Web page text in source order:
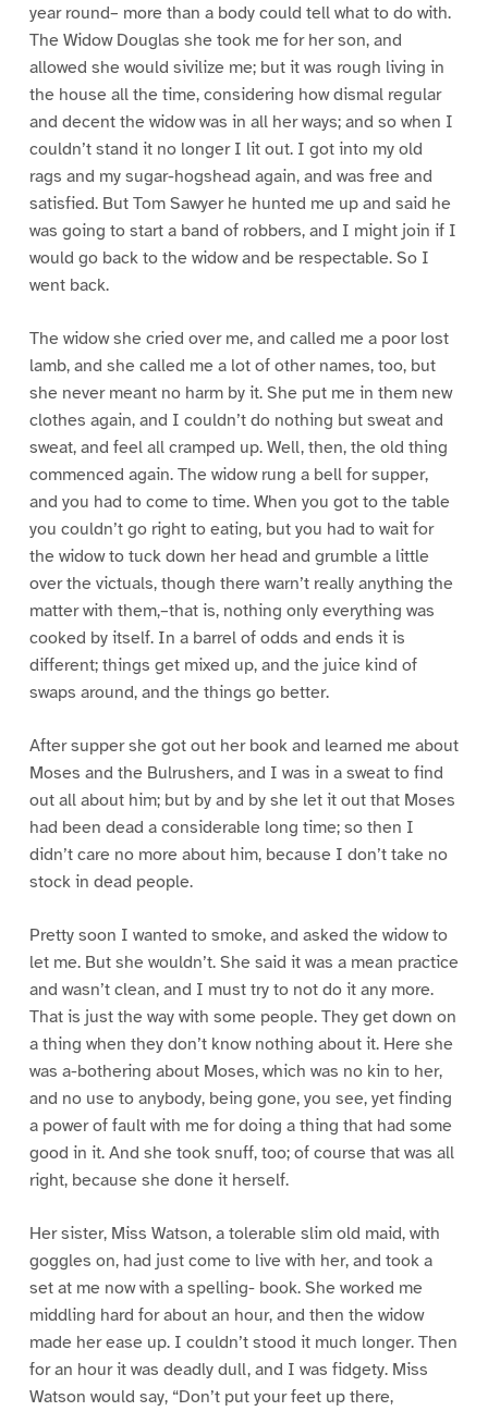
year round– more than a body could tell what to do with.
The Widow Douglas she took me for her son, and
allowed she would sivilize me; but it was rough living in
the house all the time, considering how dismal regular
and decent the widow was in all her ways; and so when I
couldn’t stand it no longer I lit out. I got into my old
rags and my sugar-hogshead again, and was free and
satisfied. But Tom Sawyer he hunted me up and said he
was going to start a band of robbers, and I might join if I
would go back to the widow and be respectable. So I
went back.
The widow she cried over me, and called me a poor lost
lamb, and she called me a lot of other names, too, but
she never meant no harm by it. She put me in them new
clothes again, and I couldn’t do nothing but sweat and
sweat, and feel all cramped up. Well, then, the old thing
commenced again. The widow rung a bell for supper,
and you had to come to time. When you got to the table
you couldn’t go right to eating, but you had to wait for
the widow to tuck down her head and grumble a little
over the victuals, though there warn’t really anything the
matter with them,–that is, nothing only everything was
cooked by itself. In a barrel of odds and ends it is
different; things get mixed up, and the juice kind of
swaps around, and the things go better.
After supper she got out her book and learned me about
Moses and the Bulrushers, and I was in a sweat to find
out all about him; but by and by she let it out that Moses
had been dead a considerable long time; so then I
didn’t care no more about him, because I don’t take no
stock in dead people.
Pretty soon I wanted to smoke, and asked the widow to
let me. But she wouldn’t. She said it was a mean practice
and wasn’t clean, and I must try to not do it any more.
That is just the way with some people. They get down on
a thing when they don’t know nothing about it. Here she
was a-bothering about Moses, which was no kin to her,
and no use to anybody, being gone, you see, yet finding
a power of fault with me for doing a thing that had some
good in it. And she took snuff, too; of course that was all
right, because she done it herself.
Her sister, Miss Watson, a tolerable slim old maid, with
goggles on, had just come to live with her, and took a
set at me now with a spelling- book. She worked me
middling hard for about an hour, and then the widow
made her ease up. I couldn’t stood it much longer. Then
for an hour it was deadly dull, and I was fidgety. Miss
Watson would say, “Don’t put your feet up there,